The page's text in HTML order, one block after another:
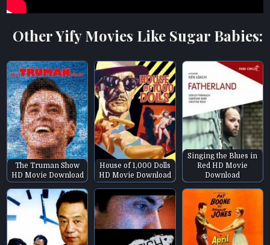
Other Yify Movies Like Sugar Babies:
The Truman Show
HD Movie Download
House of 1,000 Dolls
HD Movie Download
Singing the Blues in
Red HD Movie
Download